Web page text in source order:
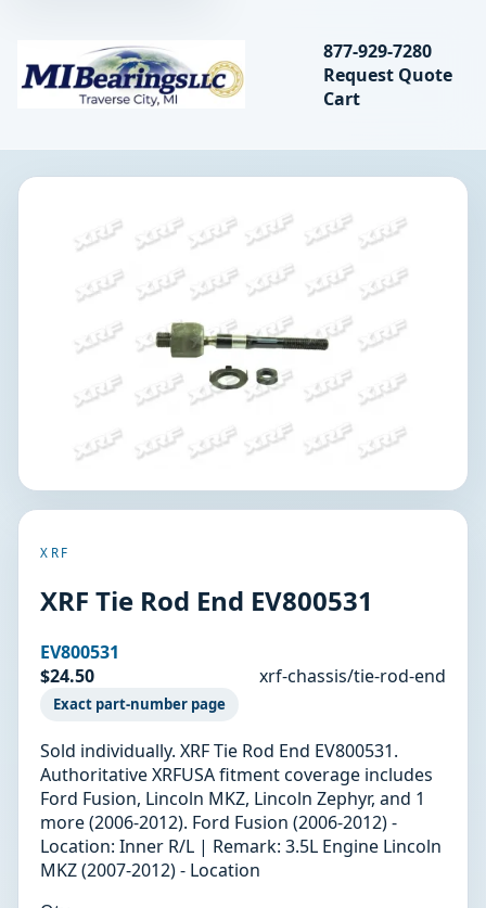
MIBearings LLC
Search
877-929-7280
Request Quote
Cart
XRF
XRF Tie Rod End EV800531
EV800531
$24.50
xrf-chassis/tie-rod-end
Exact part-number page
Sold individually. XRF Tie Rod End EV800531.
Authoritative XRFUSA fitment coverage includes
Ford Fusion, Lincoln MKZ, Lincoln Zephyr, and 1
more (2006-2012). Ford Fusion (2006-2012) -
Location: Inner R/L | Remark: 3.5L Engine Lincoln
MKZ (2007-2012) - Location